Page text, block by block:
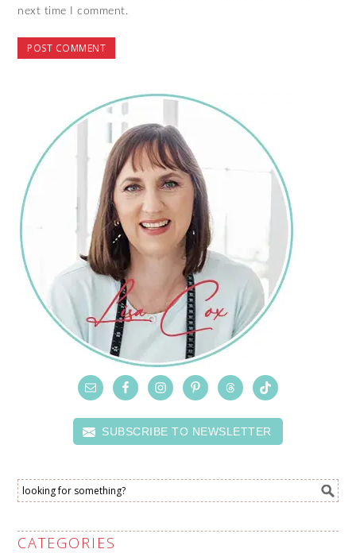
next time I comment.
SUBSCRIBE TO NEWSLETTER
CATEGORIES